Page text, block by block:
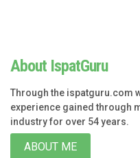
About IspatGuru
Through the ispatguru.com
experience gained through
industry for over 54 years.
ABOUT ME